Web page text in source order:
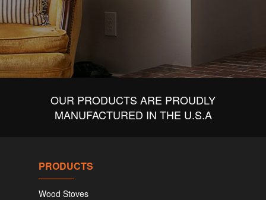
OUR PRODUCTS ARE PROUDLY
MANUFACTURED IN THE U.S.A
PRODUCTS
Wood Stoves